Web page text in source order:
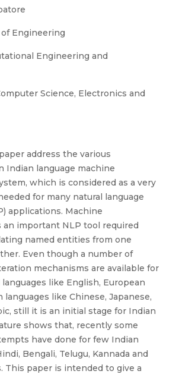
Engineering
Engineering and
Science, Electronics and
address the various
Indian language machine
which is considered as a very
for many natural language
applications. Machine
important NLP tool required
named entities from one
Even though a number of
mechanisms are available for
like English, European
languages like Chinese, Japanese,
still it is an initial stage for Indian
shows that, recently some
have done for few Indian
Bengali, Telugu, Kannada and
This paper is intended to give a